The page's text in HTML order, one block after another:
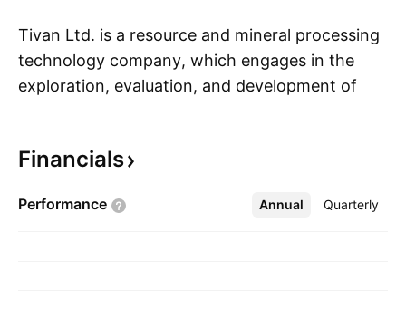
Tivan Ltd. is a resource and mineral processing
technology company, which engages in the
exploration, evaluation, and development of
projects. The company was founded on
Darwin, Australia.
Financials
Performance Annual Quarterly
More